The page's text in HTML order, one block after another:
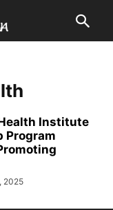
Institute
Program
2025